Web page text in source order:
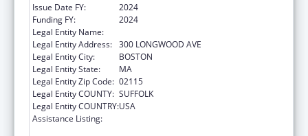
Issue Date FY:
2024
Funding FY:
2024
Legal Entity Name:
Legal Entity Address: 300 LONGWOOD AVE
Legal Entity City:
BOSTON
Legal Entity State:
MA
Legal Entity Zip Code: 02115
Legal Entity COUNTY: SUFFOLK
Legal Entity COUNTRY:USA
Assistance Listing: